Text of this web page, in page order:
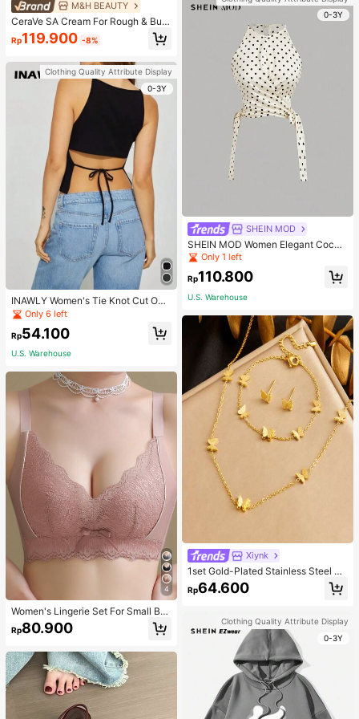
M&H BEAUTY
CeraVe SA Cream For Rough & Bum
py Skin, 50ml
Rp119.900 -8%
Clothing Quality Attribute Display
0-3Y
INAWLY Women's Tie Knot Cut Out
Back Sleeveless Tank Top
Only 6 left
Rp54.100
U.S. Warehouse
4
Women's Lingerie Set For Small Bre
asts, Sexy Lace Bralette Wireless, P
ush Up Bra, Gathered, Pink
Rp80.900
0-3Y
SHEIN MOD
SHEIN MOD Women Elegant Cockt
ail Party Satin Creamy Bow Tube T
op,Fall/Winter,Homecoming,Going
Out,Hippie Clothes
Only 1 left
Rp110.800
U.S. Warehouse
Xiynk
1set Gold-Plated Stainless Steel Bu
tterfly Earrings, Necklace, Bracelet
Jewelry Set
Rp64.600
Clothing Quality Attribute Display
0-3Y